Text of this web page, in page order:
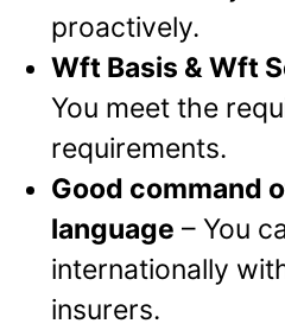
proactively.
Wft Basis & Wft
You meet the
requirements.
Good command
language – You
internationally
insurers.